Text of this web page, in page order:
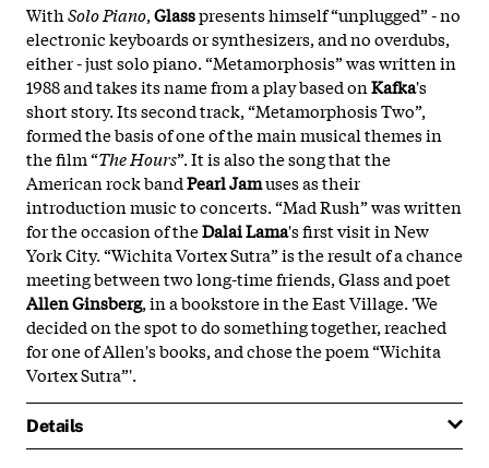
WithSolo Piano,Glasspresents himself “unplugged” - no
electronic keyboards or synthesizers, and no overdubs,
either - just solo piano. “Metamorphosis” was written in
1988 and takes its name from a play based onKafka's
short story. Its second track, “Metamorphosis Two”,
formed the basis of one of the main musical themes in
the film “The Hours”. It is also the song that the
American rock bandPearl Jamuses as their
introduction music to concerts. “Mad Rush” was written
for the occasion of theDalai Lama's first visit in New
York City. “Wichita Vortex Sutra” is the result of a chance
meeting between two long-time friends, Glass and poet
Allen Ginsberg, in a bookstore in the East Village. 'We
decided on the spot to do something together, reached
for one of Allen's books, and chose the poem “Wichita
Vortex Sutra”'.
Details